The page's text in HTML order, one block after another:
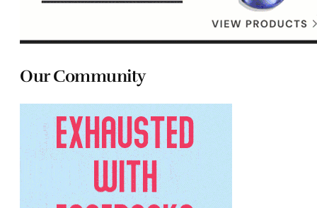
Our Community